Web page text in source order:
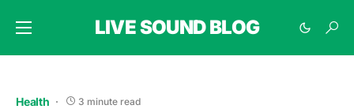
LIVE SOUND BLOG
Health 3 minute read